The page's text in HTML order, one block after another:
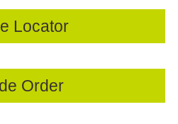
Locator
Order